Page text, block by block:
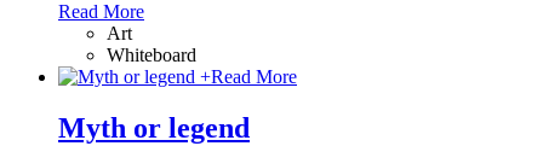
Read More
Art
Whiteboard
+Read More
Myth or legend